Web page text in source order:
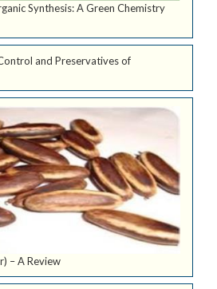
Synthesis: A Green Chemistry
and Preservatives of
– A Review